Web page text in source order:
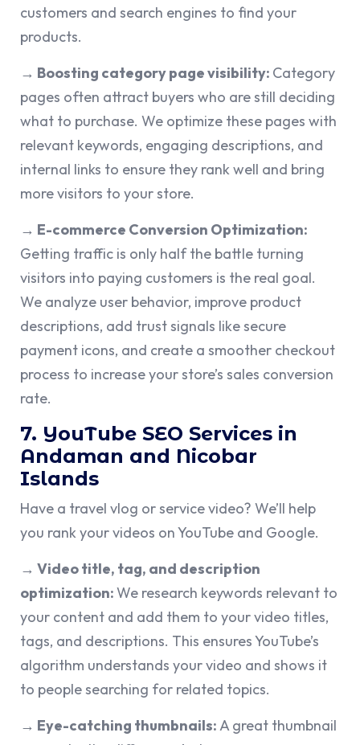
customers and search engines to find your
products.
→ Boosting category page visibility: Category
pages often attract buyers who are still deciding
what to purchase. We optimize these pages with
relevant keywords, engaging descriptions, and
internal links to ensure they rank well and bring
more visitors to your store.
→ E-commerce Conversion Optimization:
Getting traffic is only half the battle turning
visitors into paying customers is the real goal.
We analyze user behavior, improve product
descriptions, add trust signals like secure
payment icons, and create a smoother checkout
process to increase your store’s sales conversion
rate.
7. YouTube SEO Services in
Andaman and Nicobar
Islands
Have a travel vlog or service video? We’ll help
you rank your videos on YouTube and Google.
→ Video title, tag, and description
optimization:We research keywords relevant to
your content and add them to your video titles,
tags, and descriptions. This ensures YouTube’s
algorithm understands your video and shows it
to people searching for related topics.
→ Eye-catching thumbnails:A great thumbnail